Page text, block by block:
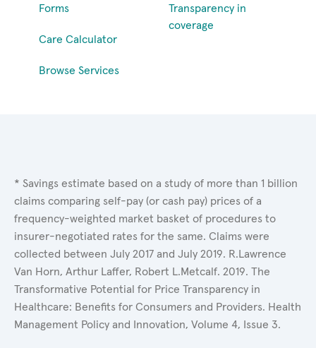
Forms
Care Calculator
Browse Services
Transparency in
coverage
* Savings estimate based on a study of more than 1 billion
claims comparing self-pay (or cash pay) prices of a
frequency-weighted market basket of procedures to
insurer-negotiated rates for the same. Claims were
collected between July 2017 and July 2019. R.Lawrence
Van Horn, Arthur Laffer, Robert L.Metcalf. 2019. The
Transformative Potential for Price Transparency in
Healthcare: Benefits for Consumers and Providers. Health
Management Policy and Innovation, Volume 4, Issue 3.